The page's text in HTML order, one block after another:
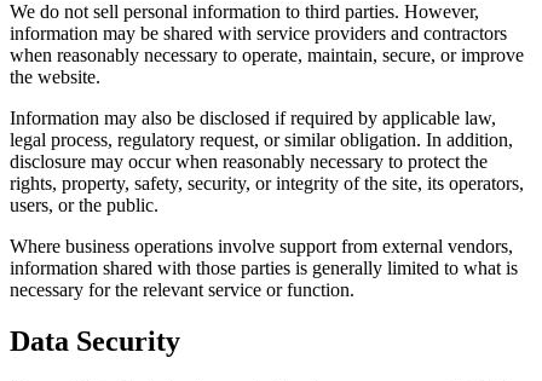
We do not sell personal information to third parties. However,
information may be shared with service providers and contractors
when reasonably necessary to operate, maintain, secure, or improve
the website.
Information may also be disclosed if required by applicable law,
legal process, regulatory request, or similar obligation. In addition,
disclosure may occur when reasonably necessary to protect the
rights, property, safety, security, or integrity of the site, its operators,
users, or the public.
Where business operations involve support from external vendors,
information shared with those parties is generally limited to what is
necessary for the relevant service or function.
Data Security